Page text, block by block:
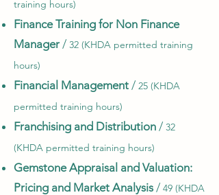
training hours)
Finance Training for Non Finance
Manager / 32 (KHDA permitted training
hours)
Financial Management / 25 (KHDA
permitted training hours)
Franchising and Distribution / 32
(KHDA permitted training hours)
Gemstone Appraisal and Valuation:
Pricing and Market Analysis/ 49 (KHDA